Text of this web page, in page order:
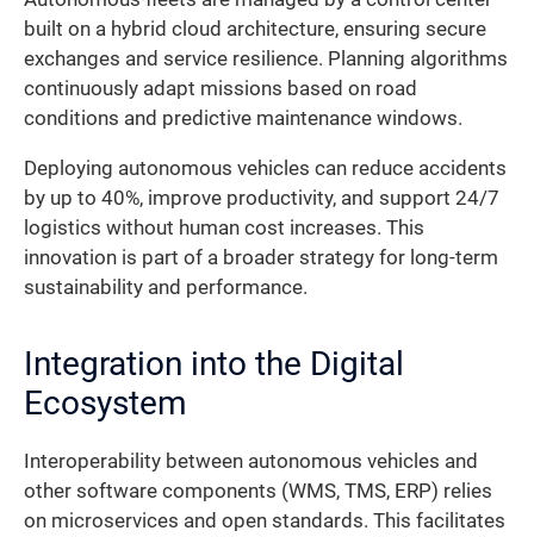
built on a hybrid cloud architecture, ensuring secure
exchanges and service resilience. Planning algorithms
continuously adapt missions based on road
conditions and predictive maintenance windows.
Deploying autonomous vehicles can reduce accidents
by up to 40%, improve productivity, and support 24/7
logistics without human cost increases. This
innovation is part of a broader strategy for long-term
sustainability and performance.
Integration into the Digital
Ecosystem
Interoperability between autonomous vehicles and
other software components (WMS, TMS, ERP) relies
on microservices and open standards. This facilitates